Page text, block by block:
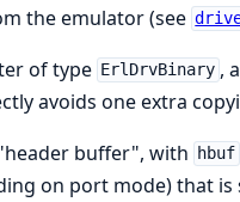
the emulator (see
of type ErlDrvBinary ,
avoids one extra
buffer", with
hbuf
on port mode) that